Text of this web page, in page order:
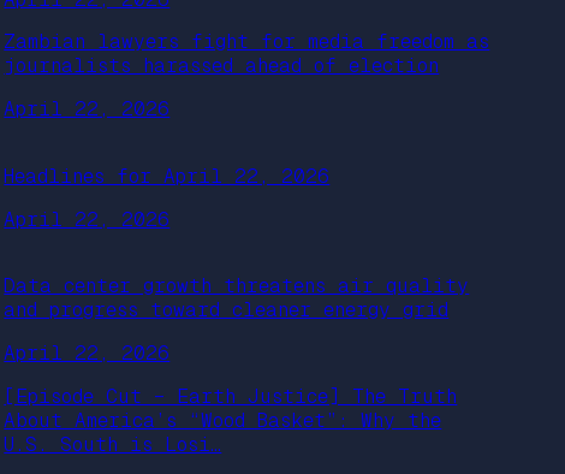
Zambian lawyers fight for media freedom as
journalists harassed ahead of election
April 22, 2026
Headlines for April 22, 2026
April 22, 2026
Data center growth threatens air quality
and progress toward cleaner energy grid
April 22, 2026
[Episode Cut – Earth Justice] The Truth
About America’s “Wood Basket”: Why the
U.S. South is Losi…